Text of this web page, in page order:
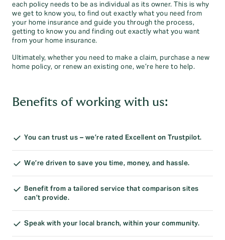
each policy needs to be as individual as its owner. This is why
we get to know you, to find out exactly what you need from
your home insurance and guide you through the process,
getting to know you and finding out exactly what you want
from your home insurance.
Ultimately, whether you need to make a claim, purchase a new
home policy, or renew an existing one, we’re here to help.
Benefits of working with us:
You can trust us – we’re rated Excellent on Trustpilot.
We’re driven to save you time, money, and hassle.
Benefit from a tailored service that comparison sites
can’t provide.
Speak with your local branch, within your community.